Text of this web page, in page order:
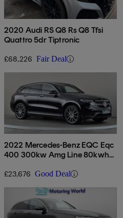
2020 Audi RS Q8 Rs Q8 Tfsi
Quattro 5dr Tiptronic
£68,226 Fair Deal
2022 Mercedes-Benz EQC Eqc
400 300kw Amg Line 80kwh
£23,676 Good Deal